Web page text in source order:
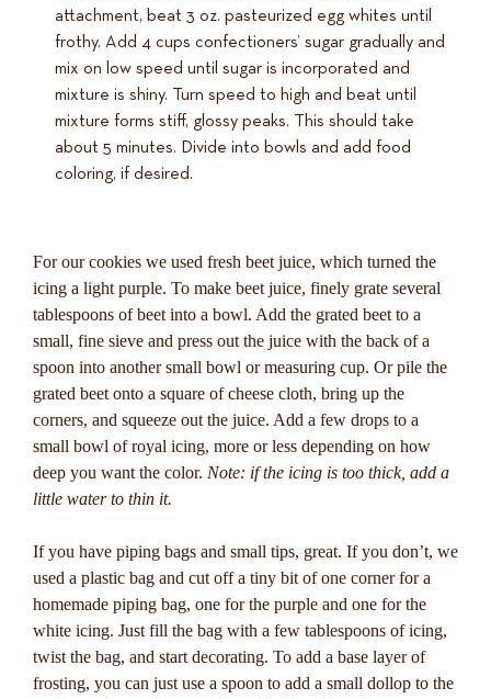
attachment, beat 3 oz. pasteurized egg whites until
frothy. Add 4 cups confectioners’ sugar gradually and
mix on low speed until sugar is incorporated and
mixture is shiny. Turn speed to high and beat until
mixture forms stiff, glossy peaks. This should take
about 5 minutes. Divide into bowls and add food
coloring, if desired.
For our cookies we used fresh beet juice, which turned the
icing a light purple. To make beet juice, finely grate several
tablespoons of beet into a bowl. Add the grated beet to a
small, fine sieve and press out the juice with the back of a
spoon into another small bowl or measuring cup. Or pile the
grated beet onto a square of cheese cloth, bring up the
corners, and squeeze out the juice. Add a few drops to a
small bowl of royal icing, more or less depending on how
deep you want the color. Note: if the icing is too thick, add a
little water to thin it.
If you have piping bags and small tips, great. If you don’t, we
used a plastic bag and cut off a tiny bit of one corner for a
homemade piping bag, one for the purple and one for the
white icing. Just fill the bag with a few tablespoons of icing,
twist the bag, and start decorating. To add a base layer of
frosting, you can just use a spoon to add a small dollop to the